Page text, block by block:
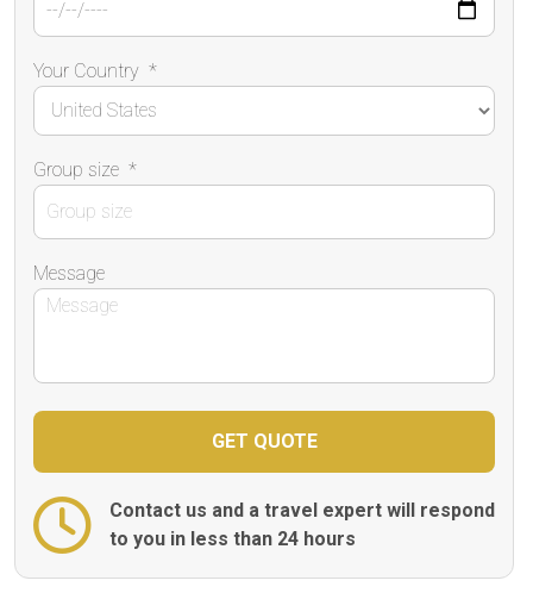
Your Country *
Group size *
Message
Contact us and a travel expert will respond
to you in less than 24 hours